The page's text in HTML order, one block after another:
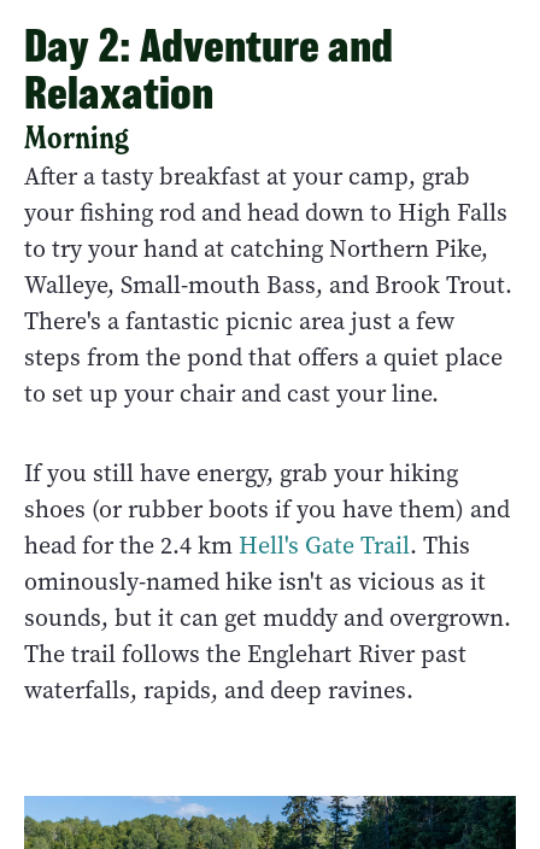
Day 2: Adventure and
Relaxation
Morning
After a tasty breakfast at your camp, grab
your fishing rod and head down to High Falls
to try your hand at catching Northern Pike,
Walleye, Small-mouth Bass, and Brook Trout.
There's a fantastic picnic area just a few
steps from the pond that offers a quiet place
to set up your chair and cast your line.
If you still have energy, grab your hiking
shoes (or rubber boots if you have them) and
head for the 2.4 km Hell's Gate Trail. This
ominously-named hike isn't as vicious as it
sounds, but it can get muddy and overgrown.
The trail follows the Englehart River past
waterfalls, rapids, and deep ravines.